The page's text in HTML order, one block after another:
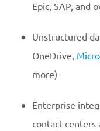
Epic, SAP, and
Unstructured
OneDrive,
more)
Enterprise
contact centers